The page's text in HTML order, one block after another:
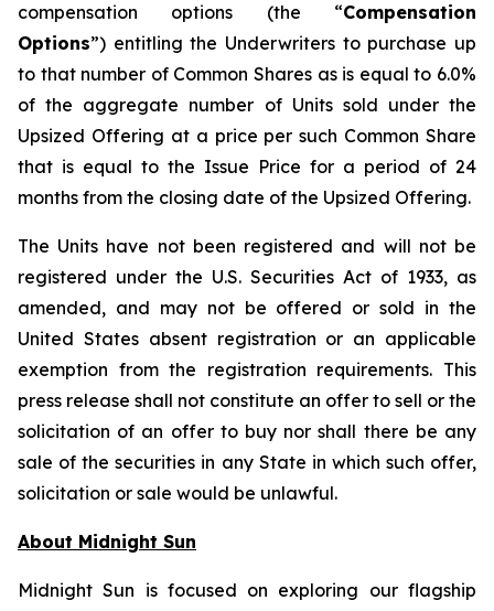
compensation options (the “Compensation
Options”) entitling the Underwriters to purchase up
to that number of Common Shares as is equal to 6.0%
of the aggregate number of Units sold under the
Upsized Offering at a price per such Common Share
that is equal to the Issue Price for a period of 24
months from the closing date of the Upsized Offering.
The Units have not been registered and will not be
registered under the U.S. Securities Act of 1933, as
amended, and may not be offered or sold in the
United States absent registration or an applicable
exemption from the registration requirements. This
press release shall not constitute an offer to sell or the
solicitation of an offer to buy nor shall there be any
sale of the securities in any State in which such offer,
solicitation or sale would be unlawful.
About Midnight Sun
Midnight Sun is focused on exploring our flagship